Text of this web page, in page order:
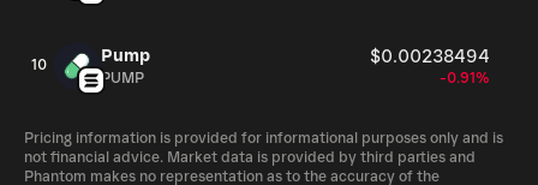
10 Pump $0.00238494
PUMP -0.91%
Pricing information is provided for informational purposes only and is
not financial advice. Market data is provided by third parties and
Phantom makes no representation as to the accuracy of the